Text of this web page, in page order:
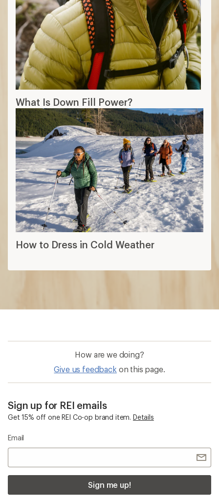
What Is Down Fill Power?
How to Dress in Cold Weather
How are we doing?
Give us feedback on this page.
Sign up for REI emails
Get 15% off one REI Co-op brand item. Details
Email
Sign me up!